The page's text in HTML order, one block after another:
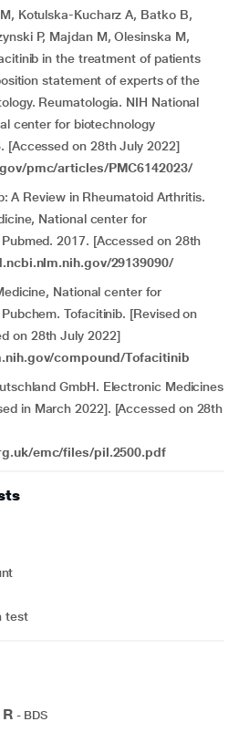
Kotulska-Kucharz A, Batko B,
P, Majdan M, Olesinska M,
in the treatment of patients
statement of experts of the
Reumatologia. NIH National
center for biotechnology
[Accessed on 28th July 2022]
pmc/articles/PMC6142023/
A Review in Rheumatoid Arthritis.
National center for
2017. [Accessed on 28th
29139090/
National center for
Tofacitinib. [Revised on
on 28th July 2022]
compound/Tofacitinib
GmbH. Electronic Medicines
in March 2022]. [Accessed on 28th
emc/files/pil.2500.pdf
test
- BDS